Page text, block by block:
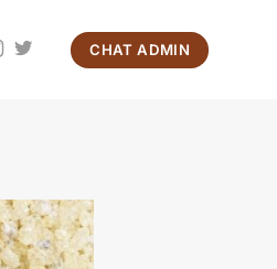
CHAT ADMIN